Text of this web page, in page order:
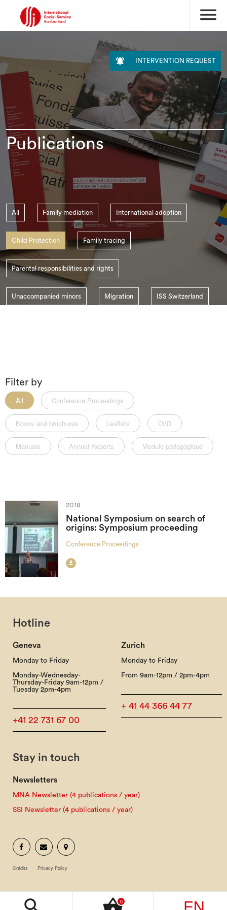
menu
0
 INTERVENTION REQUEST
Publications
All Family mediation International adoption
Child Protection Family tracing
Parental responsibilities and rights
Unaccompanied minors Migration ISS Switzerland
Filter by
All Conference Proceedings
Books and brochures Leaflets DVD
Manuals Annual Reports Module pédagogique
2018
National Symposium on search of
origins: Symposium proceeding
Conference Proceedings

Hotline
Geneva
Monday to Friday
Monday-Wednesday-
Thursday-Friday 9am-12pm /
Tuesday 2pm-4pm
+41 22 731 67 00
Zurich
Monday to Friday
From 9am-12pm / 2pm-4pm
+ 41 44 366 44 77
Stay in touch
Newsletters
MNA Newsletter (4 publications / year)
SSI Newsletter (4 publications / year)
Crédits Privacy Policy